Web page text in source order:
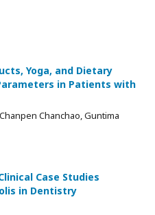
Yoga, and Dietary
in Patients with
Chanchao, Guntima
Case Studies
in Dentistry